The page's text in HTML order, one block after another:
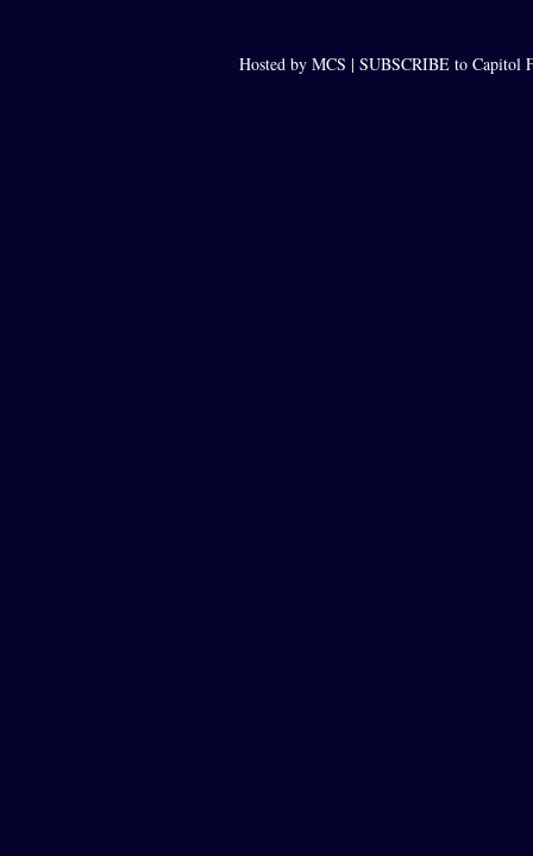
Hosted by MCS | SUBSCRIBE to Capitol